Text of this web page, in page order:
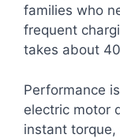
families who
frequent
takes about
Performance
electric motor
instant torque,